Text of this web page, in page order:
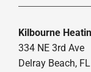
Kilbourne
334 NE 3rd Ave
Delray Beach,